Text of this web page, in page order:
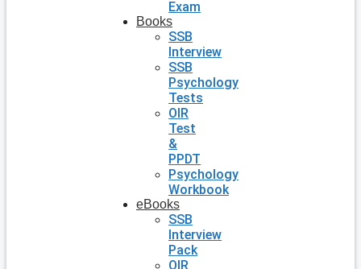
Exam
Books
SSB
Interview
SSB
Psychology
Tests
OIR
Test
&
PPDT
Psychology
Workbook
eBooks
SSB
Interview
Pack
OIR